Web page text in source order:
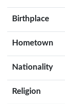
Birthplace
Hometown
Nationality
Religion